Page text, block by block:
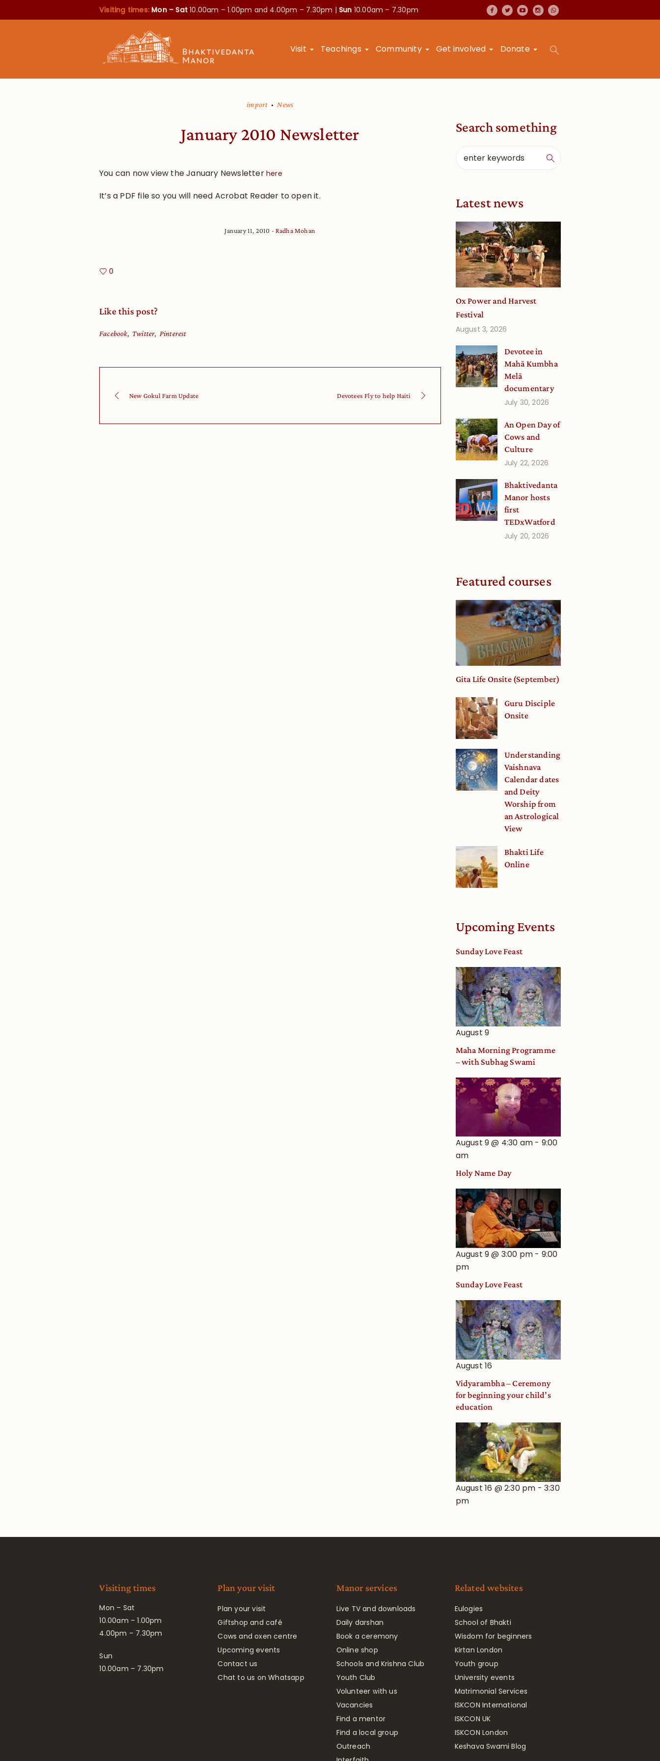
Visiting times: Mon – Sat10.00am – 1.00pm and 4.00pm – 7.30pm | Sun 10.00am – 7.30pm
Visit Teachings Community Get involved Donate
import News
January 2010 Newsletter
You can now view the January Newsletter here
It’s a PDF file so you will need Acrobat Reader to open it.
January 11, 2010 Radha Mohan
0
Like this post?
Facebook Twitter Pinterest
New Gokul Farm Update Devotees Fly to help Haiti
Search something
Latest news
Ox Power and Harvest
Festival
August 3, 2026
Devotee in
Mahā Kumbha
Melā
documentary
July 30, 2026
An Open Day of
Cows and
Culture
July 22, 2026
Bhaktivedanta
Manor hosts
first
TEDxWatford
July 20, 2026
Featured courses
Gita Life Onsite (September)
Guru Disciple
Onsite
Understanding
Vaishnava
Calendar dates
and Deity
Worship from
an Astrological
View
Bhakti Life
Online
Upcoming Events
Sunday Love Feast
August 9
Maha Morning Programme
– with Subhag Swami
August 9 @ 4:30 am - 9:00
am
Holy Name Day
August 9 @ 3:00 pm - 9:00
pm
Sunday Love Feast
August 16
Vidyarambha – Ceremony
for beginning your child’s
education
August 16 @ 2:30 pm -3:30
pm
Visiting times
Mon – Sat
10.00am – 1.00pm
4.00pm – 7.30pm
Sun
10.00am – 7.30pm
Plan your visit
Plan your visit
Giftshop and café
Cows and oxen centre
Upcoming events
Contact us
Chat to us on Whatsapp
Manor services
Live TV and downloads
Daily darshan
Book a ceremony
Online shop
Schools and Krishna Club
Youth Club
Volunteer with us
Vacancies
Find a mentor
Find a local group
Outreach
Related websites
Eulogies
School of Bhakti
Wisdom for beginners
Kirtan London
Youth group
University events
Matrimonial Services
ISKCON International
ISKCON UK
ISKCON London
Keshava Swami Blog